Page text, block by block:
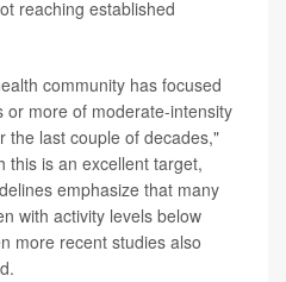
reaching established
community has focused
more of moderate-intensity
the last couple of decades,"
this is an excellent target,
emphasize that many
with activity levels below
more recent studies also